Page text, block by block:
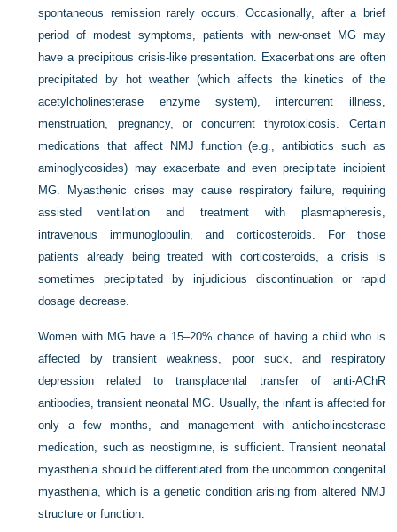
spontaneous remission rarely occurs. Occasionally, after a brief
period of modest symptoms, patients with new-onset MG may
have a precipitous crisis-like presentation. Exacerbations are often
precipitated by hot weather (which affects the kinetics of the
acetylcholinesterase enzyme system), intercurrent illness,
menstruation, pregnancy, or concurrent thyrotoxicosis. Certain
medications that affect NMJ function (e.g., antibiotics such as
aminoglycosides) may exacerbate and even precipitate incipient
MG. Myasthenic crises may cause respiratory failure, requiring
assisted ventilation and treatment with plasmapheresis,
intravenous immunoglobulin, and corticosteroids. For those
patients already being treated with corticosteroids, a crisis is
sometimes precipitated by injudicious discontinuation or rapid
dosage decrease.
Women with MG have a 15–20% chance of having a child who is
affected by transient weakness, poor suck, and respiratory
depression related to transplacental transfer of anti-AChR
antibodies, transient neonatal MG. Usually, the infant is affected for
only a few months, and management with anticholinesterase
medication, such as neostigmine, is sufficient. Transient neonatal
myasthenia should be differentiated from the uncommon congenital
myasthenia, which is a genetic condition arising from altered NMJ
structure or function.